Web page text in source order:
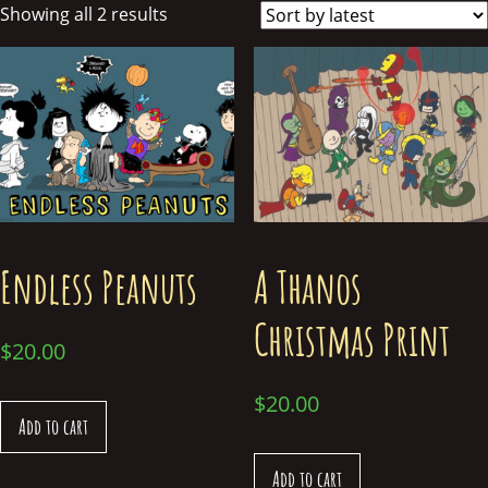
Showing all 2 results
Endless Peanuts
$20.00
Add to cart
A Thanos
Christmas Print
$20.00
Add to cart